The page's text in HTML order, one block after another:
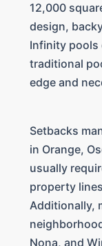
12,000
design,
Infinity pools
traditional
edge and
Setbacks
in Orange,
usually
property
Additionally,
Nona, and